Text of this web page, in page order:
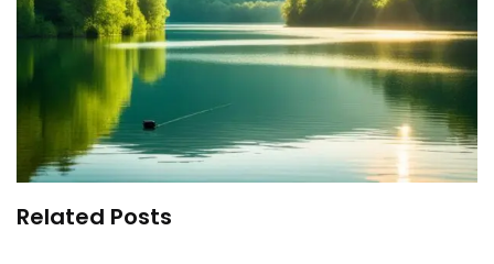
Related Posts
Essential Gear and Equipment Fishing Tips for